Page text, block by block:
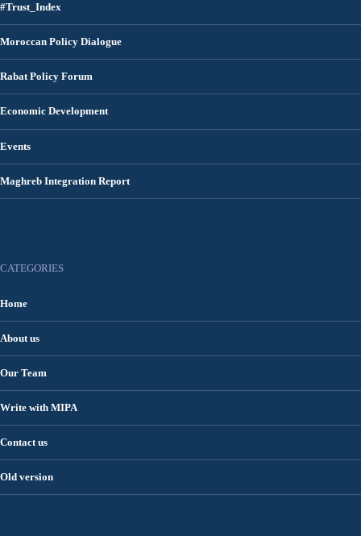
#Trust_Index
Moroccan Policy Dialogue
Rabat Policy Forum
Economic Development
Events
Maghreb Integration Report
CATEGORIES
Home
About us
Our Team
Write with MIPA
Contact us
Old version